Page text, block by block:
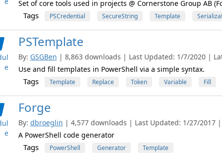
Set of core tools used in projects @ Cornerstone Group AB
Tags PSCredential SecureString Template
e
PSTemplate
By: GSGBen | 8,863 downloads | Last Updated: 1/7/2020 |
Use and fill templates in PowerShell via a simple syntax.
Tags Template Replace Token Variable Fill
e
Forge
By: dbroeglin | 4,577 downloads | Last Updated: 1/27/2017
A PowerShell code generator
Tags PowerShell Generator Template